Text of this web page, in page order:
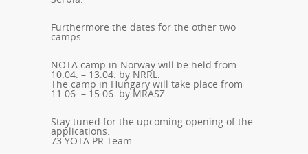
Furthermore the dates for the other two
camps:
NOTA camp in Norway will be held from
10.04. – 13.04. by NRRL.
The camp in Hungary will take place from
11.06. – 15.06. byMRASZ.
Stay tuned for the upcoming opening of the
applications.
73 YOTA PR Team